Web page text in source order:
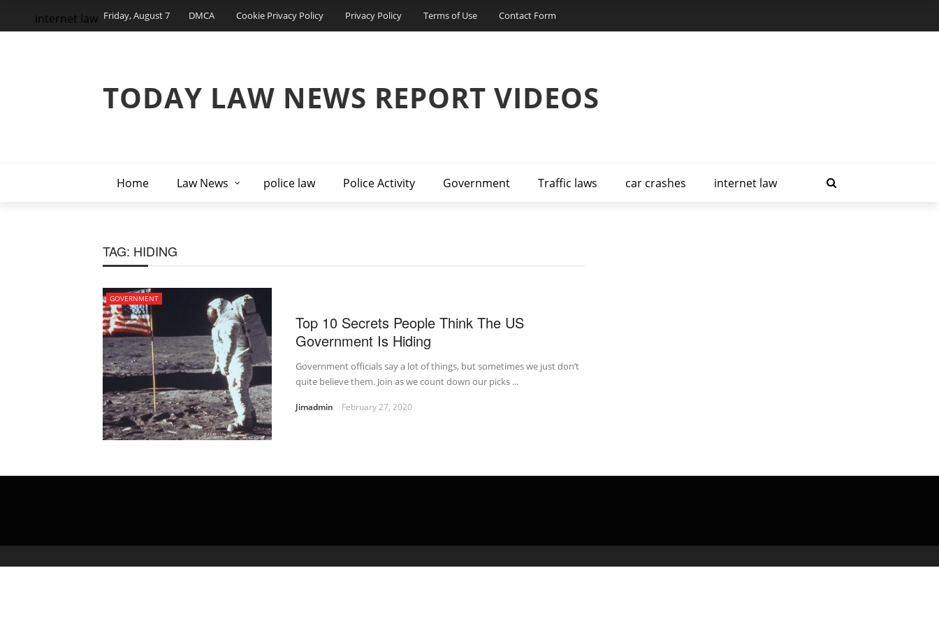
Friday, August 7 DMCA Cookie Privacy Policy Privacy Policy Terms of Use Contact Form
TODAY LAW NEWS REPORT VIDEOS
Home Law News police law Police Activity Government Traffic laws car crashes internet law
internet law
TAG: HIDING
GOVERNMENT
Top 10 Secrets People Think The US
Government Is Hiding
Government officials say a lot of things, but sometimes we just don’t
quite believe them. Join as we count down our picks ...
Jimadmin February 27, 2020